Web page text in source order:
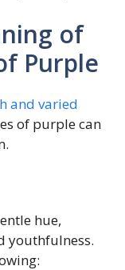
of
Purple
and varied
of purple can
hue,
youthfulness.